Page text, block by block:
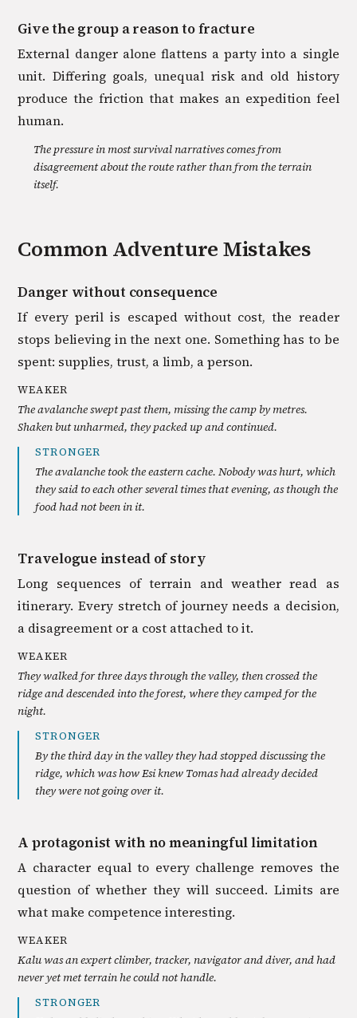
Give the group a reason to fracture
External danger alone flattens a party into a single
unit. Differing goals, unequal risk and old history
produce the friction that makes an expedition feel
human.
The pressure in most survival narratives comes from
disagreement about the route rather than from the terrain
itself.
CommonAdventureMistakes
Danger without consequence
If every peril is escaped without cost, the reader
stops believing in the next one. Something has to be
spent: supplies, trust, a limb, a person.
WEAKER
The avalanche swept past them, missing the camp by metres.
Shaken but unharmed, they packed up and continued.
STRONGER
The avalanche took the eastern cache. Nobody was hurt, which
they said to each other several times that evening, as though the
food had not been in it.
Travelogue instead of story
Long sequences of terrain and weather read as
itinerary. Every stretch of journey needs a decision,
a disagreement or a cost attached to it.
WEAKER
They walked for three days through the valley, then crossed the
ridge and descended into the forest, where they camped for the
night.
STRONGER
By the third day in the valley they had stopped discussing the
ridge, which was how Esi knew Tomas had already decided
they were not going over it.
A protagonist with no meaningful limitation
A character equal to every challenge removes the
question of whether they will succeed. Limits are
what make competence interesting.
WEAKER
Kalu was an expert climber, tracker, navigator and diver, and had
never yet met terrain he could not handle.
STRONGER